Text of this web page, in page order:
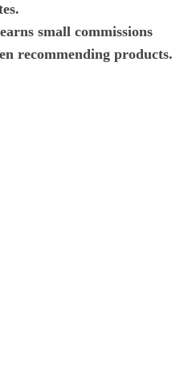
small commissions
recommending products.